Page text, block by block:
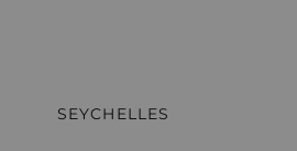
SEYCHELLES